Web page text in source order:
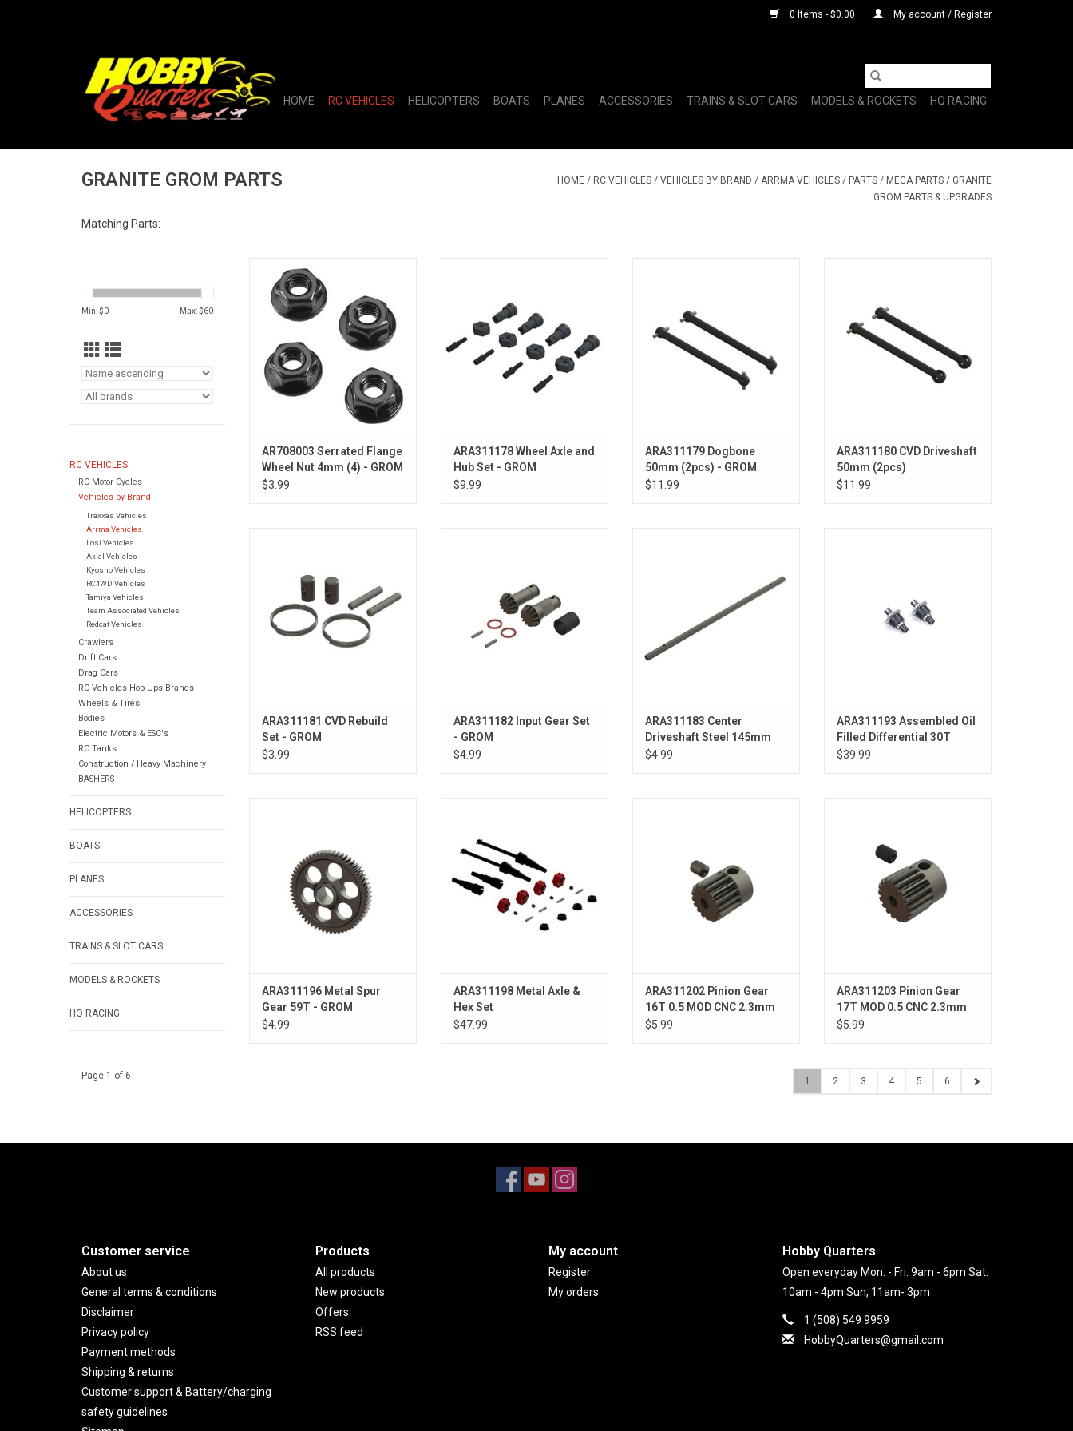
0 Items - $0.00 My account / Register
HOME RC VEHICLES HELICOPTERS BOATS PLANES ACCESSORIES TRAINS & SLOT CARS MODELS & ROCKETS HQ RACING
GRANITE GROM PARTS HOME / RC VEHICLES / VEHICLES BY BRAND / ARRMA VEHICLES / PARTS / MEGA PARTS / GRANITE
GROM PARTS & UPGRADES
Matching Parts:
Min: $0 Max: $60
RC VEHICLES
RC Motor Cycles
Vehicles by Brand
Traxxas Vehicles
Arrma Vehicles
Losi Vehicles
Axial Vehicles
Kyosho Vehicles
RC4WD Vehicles
Tamiya Vehicles
Team Associated Vehicles
Redcat Vehicles
Crawlers
Drift Cars
Drag Cars
RC Vehicles Hop Ups Brands
Wheels & Tires
Bodies
Electric Motors & ESC's
RC Tanks
Construction / Heavy Machinery
BASHERS
HELICOPTERS
BOATS
PLANES
ACCESSORIES
TRAINS & SLOT CARS
MODELS & ROCKETS
HQ RACING
AR708003 Serrated Flange Wheel
Nut 4mm (4)
ADD TO CART
AR708003 Serrated Flange
Wheel Nut 4mm (4) - GROM
$3.99
ARA311178 Wheel Axle and
Hub Set - GROM
$9.99
ARA311179 Dogbone
50mm (2pcs) - GROM
$11.99
ARA311180 CVD Driveshaft
50mm (2pcs)
$11.99
ARA311181 CVD Rebuild
Set - GROM
$3.99
ARA311182 Input Gear Set
- GROM
$4.99
ARA311183 Center
Driveshaft Steel 145mm
for SWB Chassis - GROM
$4.99
ARA311193 Assembled Oil
Filled Differential 30T
0.8Mod, 3000cSt Oil (2pcs)
$39.99
ARA311196 Metal Spur
Gear 59T - GROM
$4.99
ARA311198 Metal Axle &
Hex Set
$47.99
ARA311202 Pinion Gear
16T 0.5 MOD CNC 2.3mm
Bore - GROM
$5.99
ADD TO CART
ARA311203 Pinion Gear
17T MOD 0.5 CNC 2.3mm
Bore - GROM
$5.99
Page 1 of 6 1 2 3 4 5 6
Customer service
About us
General terms & conditions
Disclaimer
Privacy policy
Payment methods
Shipping & returns
Customer support & Battery/charging
safety guidelines
Products
All products
New products
Offers
RSS feed
My account
Register
My orders
Hobby Quarters
Open everyday Mon. - Fri. 9am - 6pm Sat.
10am - 4pm Sun, 11am- 3pm
1 (508) 549 9959
HobbyQuarters@gmail.com